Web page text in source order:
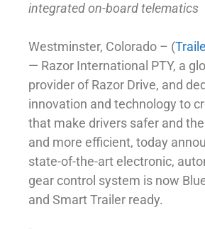
integrated on-board telematics
Westminster, Colorado – (
— Razor International PTY, a
provider of Razor Drive, and
innovation and technology to
that make drivers safer and
and more efficient, today
state-of-the-art electronic,
gear control system is now
and Smart Trailer ready.